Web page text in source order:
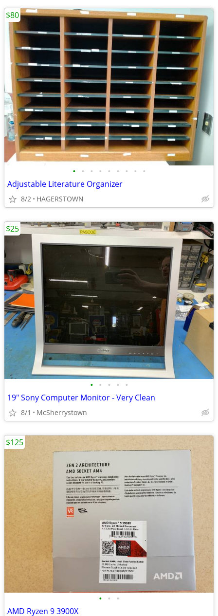
• • • • • • • • •
Adjustable Literature Organizer
8/2 HAGERSTOWN
$80
• • • • •
19" Sony Computer Monitor - Very Clean
8/1 McSherrystown
$25
• • •
AMD Ryzen 9 3900X
$125